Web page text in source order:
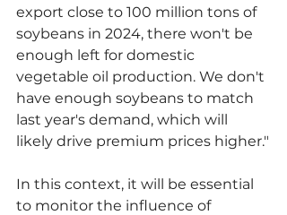
export close to 100 million tons of
soybeans in 2024, there won't be
enough left for domestic
vegetable oil production. We don't
have enough soybeans to match
last year's demand, which will
likely drive premium prices higher."
In this context, it will be essential
to monitor the influence of